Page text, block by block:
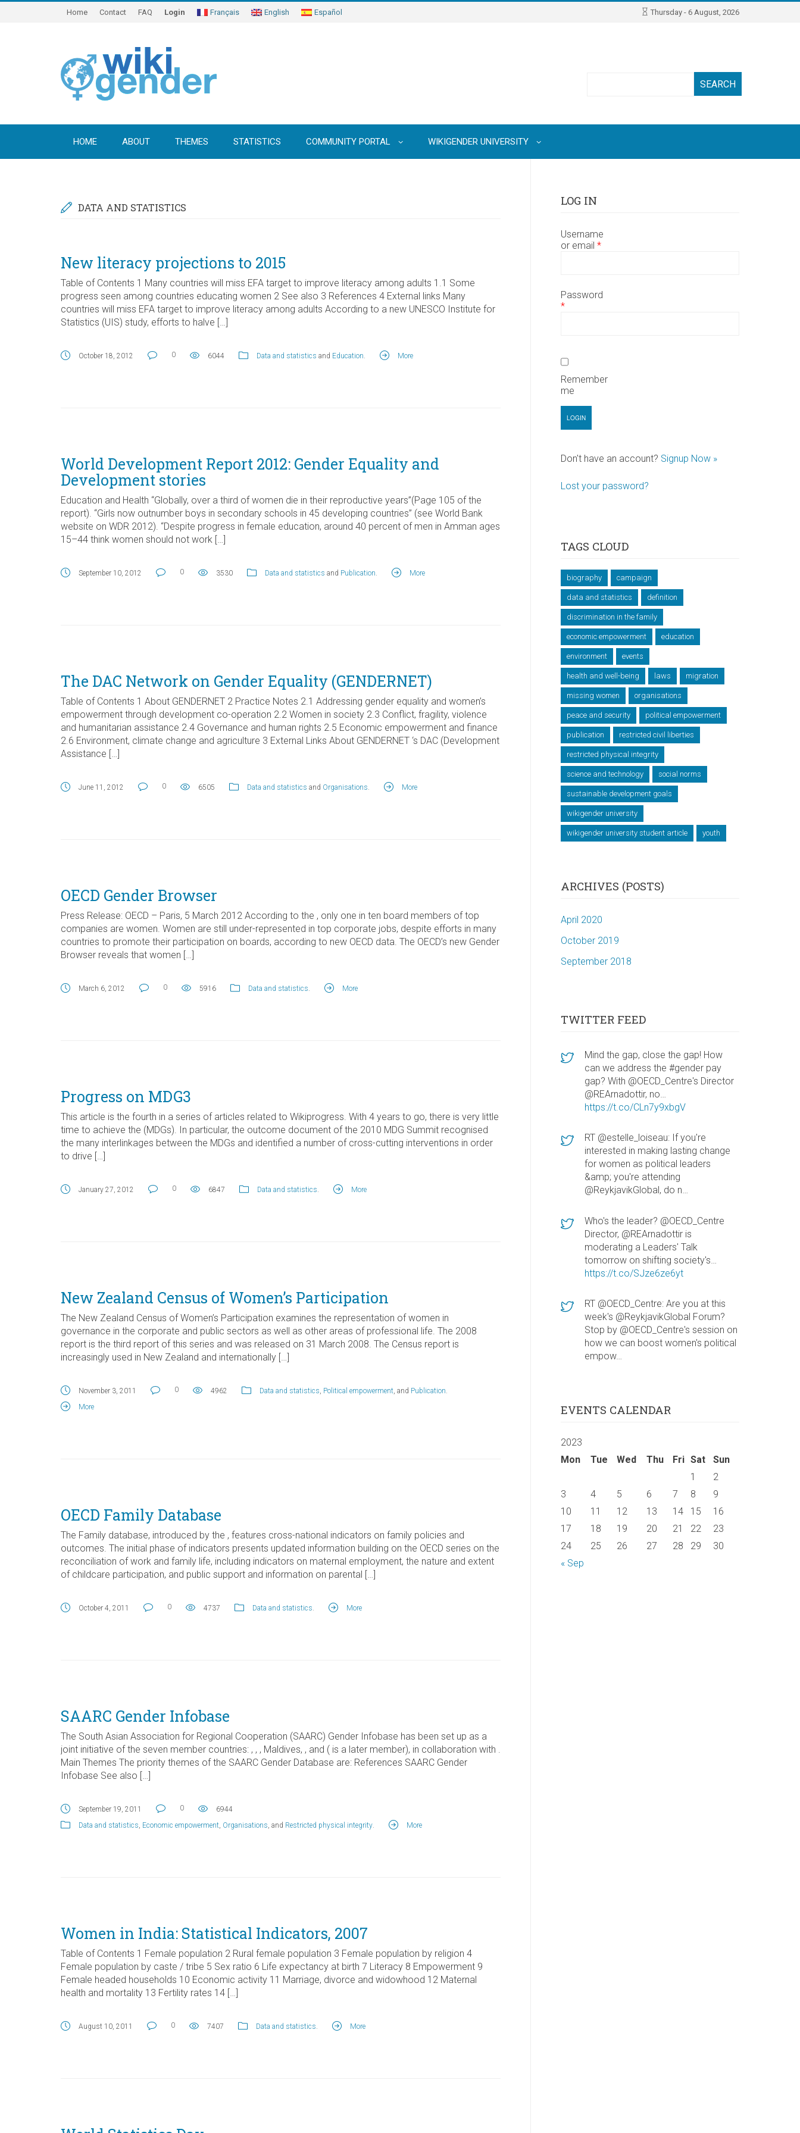
Home Contact FAQ Login Français English Español Thursday - 6 August, 2026
HOME ABOUT THEMES STATISTICS COMMUNITY PORTAL WIKIGENDER UNIVERSITY
DATA AND STATISTICS
New literacy projections to 2015
Table of Contents 1 Many countries will miss EFA target to improve literacy among adults 1.1 Some
progress seen among countries educating women 2 See also 3 References 4 External links Many
countries will miss EFA target to improve literacy among adults According to a new UNESCO Institute for
Statistics (UIS) study, efforts to halve […]
October 18, 2012 0 6044 Data and statistics and Education. More
World Development Report 2012: Gender Equality and
Development stories
Education and Health “Globally, over a third of women die in their reproductive years”(Page 105 of the
report). “Girls now outnumber boys in secondary schools in 45 developing countries” (see World Bank
website on WDR 2012). “Despite progress in female education, around 40 percent of men in Amman ages
15–44 think women should not work […]
September 10, 2012 0 3530 Data and statistics and Publication. More
The DAC Network on Gender Equality (GENDERNET)
Table of Contents 1 About GENDERNET 2 Practice Notes 2.1 Addressing gender equality and women’s
empowerment through development co-operation 2.2 Women in society 2.3 Conflict, fragility, violence
and humanitarian assistance 2.4 Governance and human rights 2.5 Economic empowerment and finance
2.6 Environment, climate change and agriculture 3 External Links About GENDERNET ‘s DAC (Development
Assistance […]
June 11, 2012 0 6505 Data and statistics and Organisations. More
OECD Gender Browser
Press Release: OECD – Paris, 5 March 2012 According to the , only one in ten board members of top
companies are women. Women are still under-represented in top corporate jobs, despite efforts in many
countries to promote their participation on boards, according to new OECD data. The OECD’s new Gender
Browser reveals that women […]
March 6, 2012 0 5916 Data and statistics. More
Progress on MDG3
This article is the fourth in a series of articles related to Wikiprogress. With 4 years to go, there is very little
time to achieve the (MDGs). In particular, the outcome document of the 2010 MDG Summit recognised
the many interlinkages between the MDGs and identified a number of cross-cutting interventions in order
to drive […]
January 27, 2012 0 6847 Data and statistics. More
New Zealand Census of Women’s Participation
The New Zealand Census of Women’s Participation examines the representation of women in
governance in the corporate and public sectors as well as other areas of professional life. The 2008
report is the third report of this series and was released on 31 March 2008. The Census report is
increasingly used in New Zealand and internationally […]
November 3, 2011 0 4962 Data and statistics, Political empowerment, and Publication.
More
OECD Family Database
The Family database, introduced by the , features cross-national indicators on family policies and
outcomes. The initial phase of indicators presents updated information building on the OECD series on the
reconciliation of work and family life, including indicators on maternal employment, the nature and extent
of childcare participation, and public support and information on parental […]
October 4, 2011 0 4737 Data and statistics. More
SAARC Gender Infobase
The South Asian Association for Regional Cooperation (SAARC) Gender Infobase has been set up as a
joint initiative of the seven member countries: , , , Maldives, , and ( is a later member), in collaboration with .
Main Themes The priority themes of the SAARC Gender Database are: References SAARC Gender
Infobase See also […]
September 19, 2011 0
6944
Data and statistics, Economic empowerment, Organisations, and Restricted physical integrity. More
Women in India: Statistical Indicators, 2007
Table of Contents 1 Female population 2 Rural female population 3 Female population by religion 4
Female population by caste / tribe 5 Sex ratio 6 Life expectancy at birth 7 Literacy 8 Empowerment 9
Female headed households 10 Economic activity 11 Marriage, divorce and widowhood 12 Maternal
health and mortality 13 Fertility rates 14 […]
August 10, 2011 0 7407 Data and statistics. More
LOG IN
Username
or email *
Password
*
Remember
me
Don't have an account? Signup Now »
Lost your password?
TAGS CLOUD
biography campaign
data and statistics definition
discrimination in the family
economic empowerment education
environment events
health and well-being laws migration
missing women organisations
peace and security political empowerment
publication restricted civil liberties
restricted physical integrity
science and technology social norms
sustainable development goals
wikigender university
wikigender university student article youth
ARCHIVES (POSTS)
April 2020
October 2019
September 2018
TWITTER FEED
Mind the gap, close the gap! How
can we address the #gender pay
gap? With @OECD_Centre's Director
@REArnadottir, no…
https://t.co/CLn7y9xbgV
RT @estelle_loiseau: If you're
interested in making lasting change
for women as political leaders
&amp; you're attending
@ReykjavikGlobal, do n…
Who's the leader? @OECD_Centre
Director, @REArnadottir is
moderating a Leaders' Talk
tomorrow on shifting society's…
https://t.co/SJze6ze6yt
RT @OECD_Centre: Are you at this
week's @ReykjavikGlobal Forum?
Stop by @OECD_Centre's session on
how we can boost women's political
empow…
EVENTS CALENDAR
2023
Mon
Tue Wed Thu Fri Sat Sun
« Sep
1
2
3
4 5 6 7 8
9
10
11 12 13 14 15
16
17
18 19 20 21 22
23
24
25 26 27 28 29 30